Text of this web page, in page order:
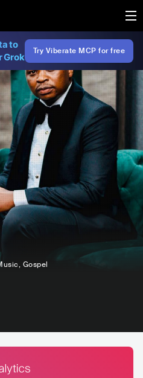
to
Grok
Try Viberate MCP for free
, Gospel